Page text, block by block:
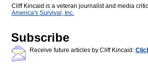
Cliff Kincaid is a veteran journalist and media
America's Survival, Inc.
Subscribe
Receive future articles by Cliff Kincaid: